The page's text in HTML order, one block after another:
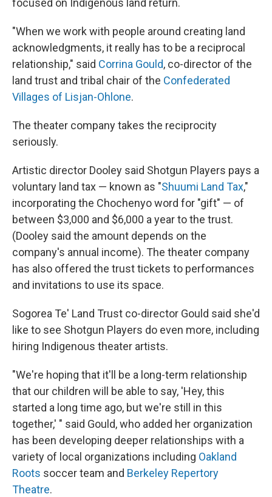
focused on Indigenous land return.
"When we work with people around creating land
acknowledgments, it really has to be a reciprocal
relationship," said Corrina Gould, co-director of the
land trust and tribal chair of the Confederated
Villages of Lisjan-Ohlone.
The theater company takes the reciprocity
seriously.
Artistic director Dooley said Shotgun Players pays a
voluntary land tax — known as "Shuumi Land Tax,"
incorporating the Chochenyo word for "gift" — of
between $3,000 and $6,000 a year to the trust.
(Dooley said the amount depends on the
company's annual income). The theater company
has also offered the trust tickets to performances
and invitations to use its space.
Sogorea Te' Land Trust co-director Gould said she'd
like to see Shotgun Players do even more, including
hiring Indigenous theater artists.
"We're hoping that it'll be a long-term relationship
that our children will be able to say, 'Hey, this
started a long time ago, but we're still in this
together,' " said Gould, who added her organization
has been developing deeper relationships with a
variety of local organizations including Oakland
Roots soccer team and Berkeley Repertory
Theatre.